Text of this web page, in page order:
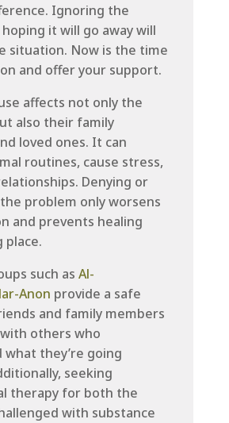
Ignoring the
it will go away will
situation. Now is the time
and offer your support.
affects not only the
also their family
loved ones. It can
routines, cause stress,
Denying or
problem only worsens
and prevents healing
place.
such as Al-
Anon provide a safe
and family members
others who
they’re going
seeking
therapy for both the
with substance